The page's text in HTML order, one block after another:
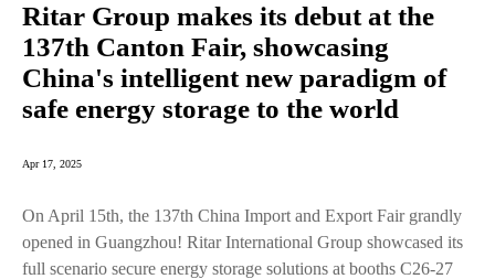
Ritar Group makes its debut at the
137th Canton Fair, showcasing
China's intelligent new paradigm of
safe energy storage to the world
Apr 17, 2025
On April 15th, the 137th China Import and Export Fair grandly
opened in Guangzhou! Ritar International Group showcased its
full scenario secure energy storage solutions at booths C26-27